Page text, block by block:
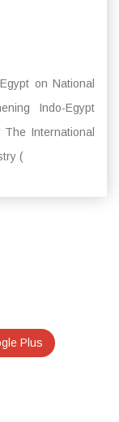
on National
Indo-Egypt
The International
(
Plus